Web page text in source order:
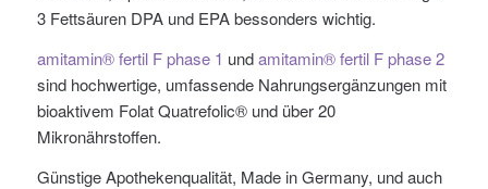
3 Fettsäuren DPA und EPA bessonders wichtig.
amitamin® fertil F phase 1 undamitamin® fertil F phase 2
sind hochwertige, umfassende Nahrungsergänzungen mit
bioaktivem Folat Quatrefolic® und über 20
Mikronährstoffen.
Günstige Apothekenqualität, Made in Germany, und auch